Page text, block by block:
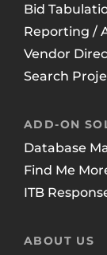
Bid
Reporting /
Vendor
Search
ADD-ON
Database
Find Me
ITB
ABOUT US